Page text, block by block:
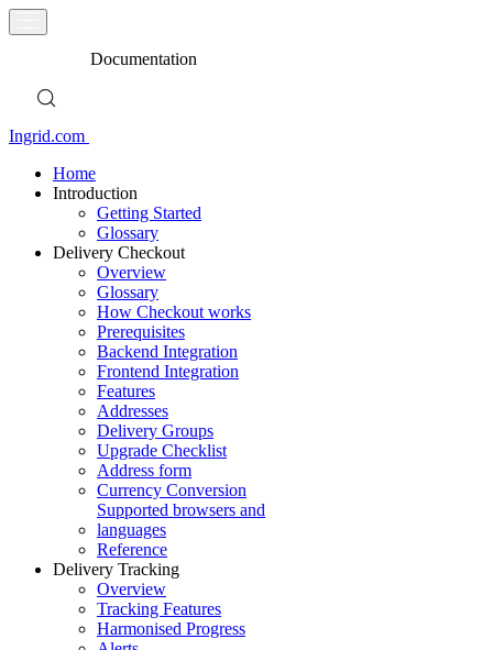
Documentation
Ingrid.com
Home
Introduction
Getting Started
Glossary
Delivery Checkout
Overview
Glossary
How Checkout works
Prerequisites
Backend Integration
Frontend Integration
Features
Addresses
Delivery Groups
Upgrade Checklist
Address form
Currency Conversion
Supported browsers and
languages
Reference
Delivery Tracking
Overview
Tracking Features
Harmonised Progress